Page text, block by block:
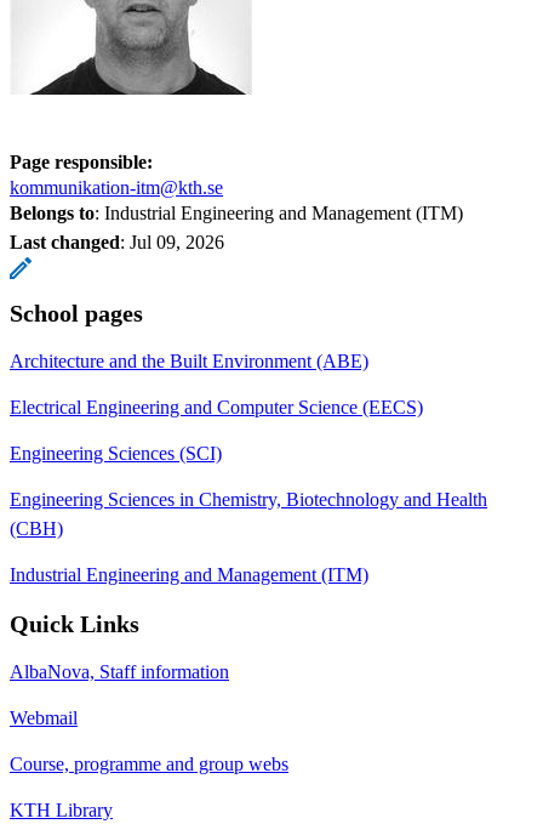
Page responsible:
kommunikation-itm@kth.se
Belongs to: Industrial Engineering and Management (ITM)
Last changed: Jul 09, 2026
School pages
Architecture and the Built Environment (ABE)
Electrical Engineering and Computer Science (EECS)
Engineering Sciences (SCI)
Engineering Sciences in Chemistry, Biotechnology and Health
(CBH)
Industrial Engineering and Management (ITM)
Quick Links
AlbaNova, Staff information
Webmail
Course, programme and group webs
KTH Library